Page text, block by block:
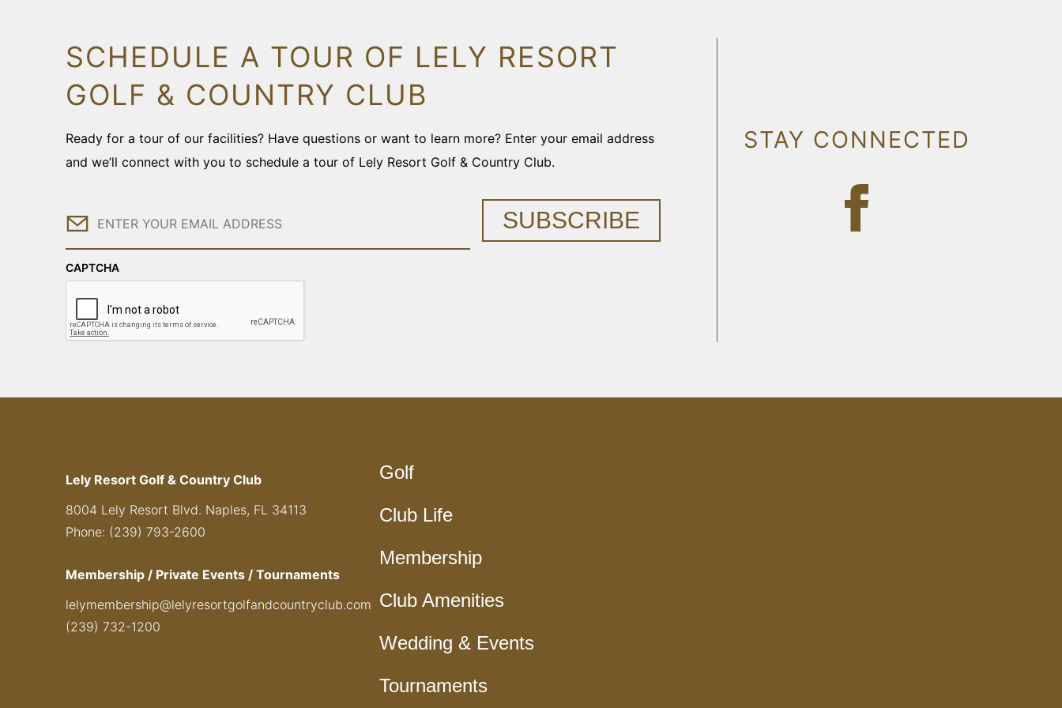
SCHEDULE A TOUR OF LELY RESORT
GOLF & COUNTRY CLUB
Ready for a tour of our facilities? Have questions or want to learn more? Enter your email address
and we’ll connect with you to schedule a tour of Lely Resort Golf & Country Club.
Email
CAPTCHA
SUBSCRIBE
STAY CONNECTED
Lely Resort Golf & Country Club
8004 Lely Resort Blvd. Naples, FL 34113
Phone: (239) 793-2600
Membership / Private Events / Tournaments
lelymembership@lelyresortgolfandcountryclub.com
(239) 732-1200
Golf
Club Life
Membership
Club Amenities
Wedding & Events
Tournaments